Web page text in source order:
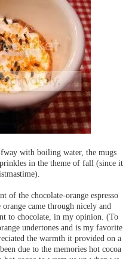
with boiling water, the mugs
in the theme of fall (since it
of the chocolate-orange espresso
came through nicely and
to chocolate, in my opinion. (To
undertones and is my favorite
the warmth it provided on a
due to the memories hot cocoa